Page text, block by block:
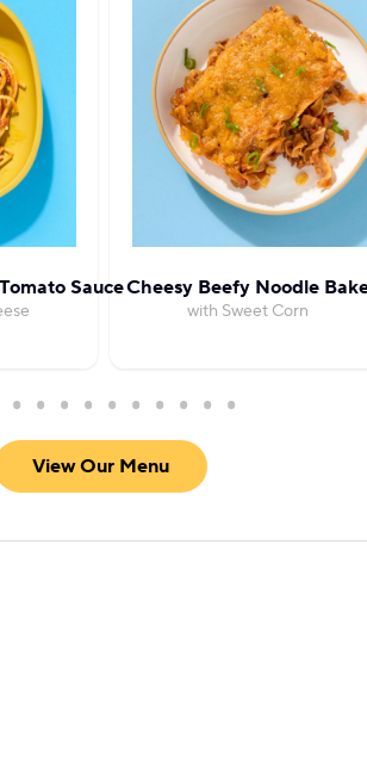
SauceCheesy Beefy Noodle
with Sweet Corn
View Our Menu